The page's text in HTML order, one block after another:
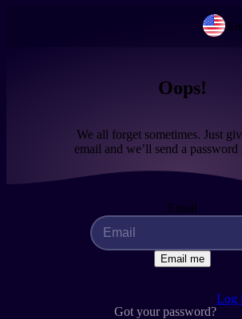
Oops!
We all forget sometimes. Just
email and we’ll send a
Email
Email me
Got your password?
Log